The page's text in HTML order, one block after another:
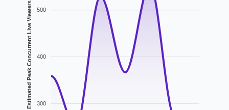
500
400
300
Estimated Peak Concurrent Live Viewers